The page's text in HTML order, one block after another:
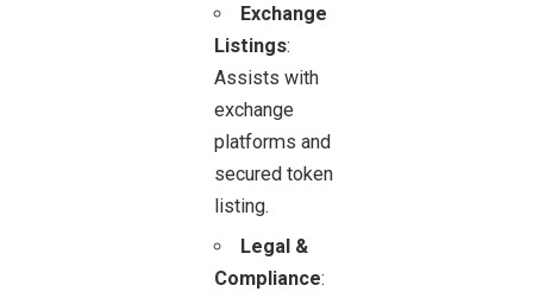
Exchange
Listings:
Assists with
exchange
platforms and
secured token
listing.
Legal &
Compliance: